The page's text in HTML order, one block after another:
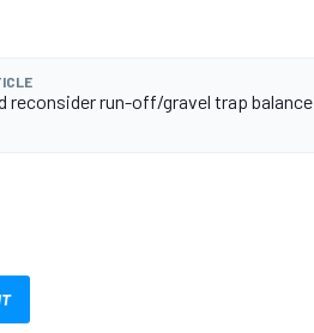
reconsider run-off/gravel trap balance